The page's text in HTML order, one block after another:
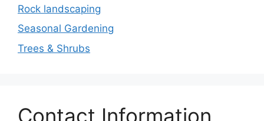
Rock landscaping
Seasonal Gardening
Trees & Shrubs
Contact Information